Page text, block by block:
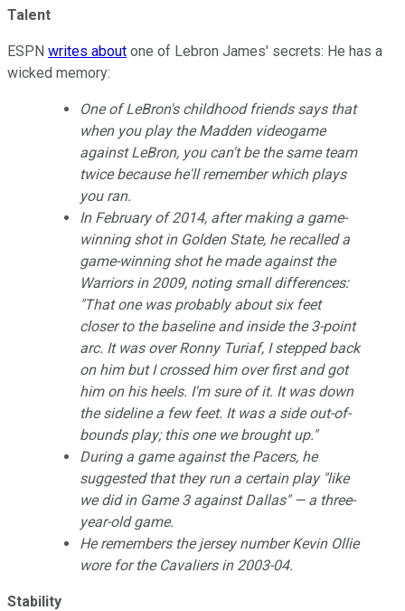
Talent
ESPN writes about one of Lebron James' secrets: He has a
wicked memory:
One of LeBron's childhood friends says that
when you play theMaddenvideogame
against LeBron, you can't be the same team
twice because he'll remember which plays
you ran.
In February of 2014, after making a game-
winning shot in Golden State, he recalled a
game-winning shot he made against the
Warriors in 2009, noting small differences:
"That one was probably about six feet
closer to the baseline and inside the 3-point
arc. It was over Ronny Turiaf, I stepped back
on him but I crossed him over first and got
him on his heels. I'm sure of it. It was down
the sideline a few feet. It was a side out-of-
bounds play; this one we brought up."
During a game against the Pacers, he
suggested that they run a certain play "like
we did in Game 3 against Dallas" — a three-
year-old game.
He remembers the jersey number Kevin Ollie
wore for the Cavaliers in 2003-04.
Stability